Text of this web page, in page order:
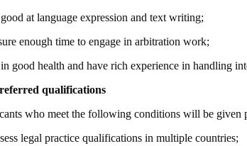
at language expression and text writing;
enough time to engage in arbitration work;
good health and have rich experience in handling
qualifications
who meet the following conditions will be given
legal practice qualifications in multiple countries;